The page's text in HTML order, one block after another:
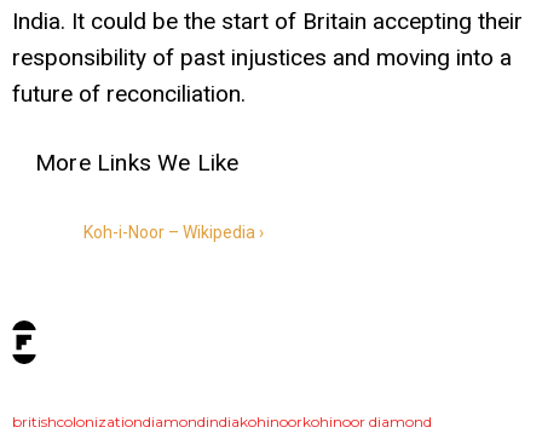
India. It could be the start of Britain accepting their
responsibility of past injustices and moving into a
future of reconciliation.
Koh-i-Noor – Wikipedia ›
tags:
britishcolonizationdiamondindiakohinoorkohinoor diamond